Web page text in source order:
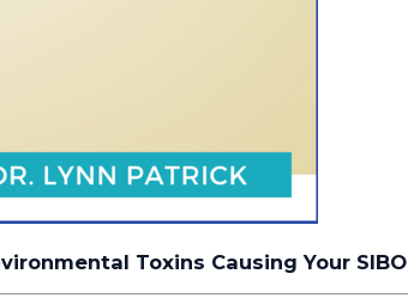
Toxins Causing Your SIBO